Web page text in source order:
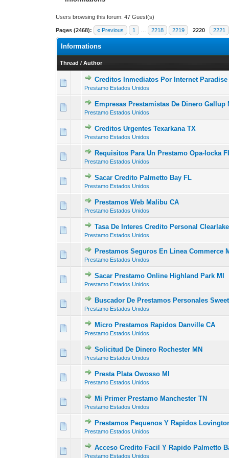
Users browsing this forum: 47 Guest(s)
Pages (2468): « Previous 1 2218 2219 2220 2221
Informations
Thread /Author
Creditos Inmediatos Por Internet Paradise
Prestamo Estados Unidos
0 Vote(s) - 0 out of
12
Empresas Prestamistas De Dinero Gallup
Prestamo Estados Unidos
0 Vote(s) - 0 out of
12
Creditos Urgentes Texarkana TX
Prestamo Estados Unidos
0 Vote(s) - 0 out of
Requisitos Para Un Prestamo Opa-locka
Prestamo Estados Unidos
0 Vote(s) - 0 out of
12
Sacar Credito Palmetto Bay FL
Prestamo Estados Unidos
0 Vote(s) - 0 out of
Prestamos Web Malibu CA
Prestamo Estados Unidos
0 Vote(s) - 0 out of
Tasa De Interes Credito Personal
Prestamo Estados Unidos
0 Vote(s) - 0 out of
12
Prestamos Seguros En Linea Commerce
Prestamo Estados Unidos
0 Vote(s) - 0 out of
1 2
Sacar Prestamo Online Highland Park MI
Prestamo Estados Unidos
0 Vote(s) - 0 out of
1
Buscador De Prestamos Personales
Prestamo Estados Unidos
0 Vote(s) - 0 out of
12
Micro Prestamos Rapidos Danville CA
Prestamo Estados Unidos
0 Vote(s) - 0 out of
Solicitud De Dinero Rochester MN
Prestamo Estados Unidos
0 Vote(s) - 0 out of
Presta Plata Owosso MI
Prestamo Estados Unidos
Mi Primer Prestamo Manchester TN
Prestamo Estados Unidos
0 Vote(s) - 0 out of
Prestamos Pequenos Y Rapidos
Prestamo Estados Unidos
0 Vote(s) - 0 out of
12
Acceso Credito Facil Y Rapido Palmetto
Prestamo Estados Unidos
0 Vote(s) - 0 out of
12